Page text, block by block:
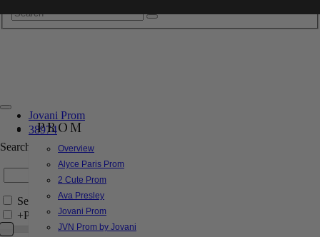
PROM
Overview
Alyce Paris Prom
2 Cute Prom
Ava Presley
Jovani Prom
JVN Prom by Jovani
Jovani Prom
38974
Search by Style/Keyword
Search Only in this Category
+Price Filter: